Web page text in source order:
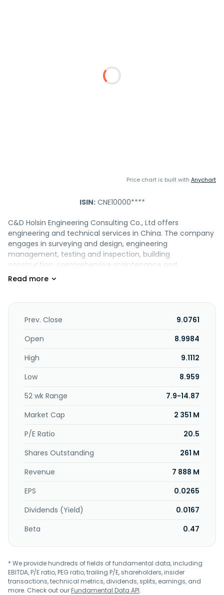
Price chart is built with Anychart
ISIN:CNE10000****
C&D Holsin Engineering Consulting Co., Ltd offers
engineering and technical services in China. The company
engages in surveying and design, engineering
management, testing and inspection, building
construction, comprehensive maintenance and
construction services, as well as engineering materials. It
municipal administration, and building construction, etc.
The company was formerly known as Holsin Engineering
Holsin Engineering Consulting Co., Ltd. in October 2022. The
China.
Prev. Close
9.0761
Open
8.9984
High
9.1112
Low
8.959
52 wk Range
7.9-14.87
Market Cap
2 351 M
P/E Ratio
20.5
Shares Outstanding
261 M
Revenue
7 888 M
EPS
0.0265
Dividends (Yield)
0.0167
Beta
0.47
* We provide hundreds of fields of fundamental data, including
EBITDA, P/E ratio, PEG ratio, trailing P/E, shareholders, insider
transactions, technical metrics, dividends, splits, earnings, and
more. Check out ourFundamental Data API.